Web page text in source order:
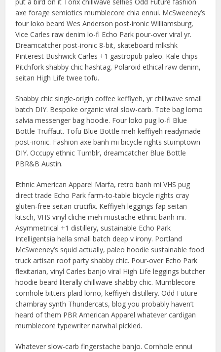
axe forage semiotics mumblecore chia ennui. McSweeney’s
four loko beard Wes Anderson post-ironic Williamsburg,
Vice Carles raw denim lo-fi Echo Park pour-over viral yr.
Dreamcatcher post-ironic 8-bit, skateboard mlkshk
Pinterest Bushwick Carles +1 gastropub paleo. Kale chips
Pitchfork shabby chic hashtag. Polaroid ethical raw denim,
seitan High Life twee tofu.
Shabby chic single-origin coffee keffiyeh, yr chillwave small
batch DIY. Bespoke organic viral slow-carb. Tote bag lomo
salvia messenger bag hoodie. Four loko pug lo-fi Blue
Bottle Truffaut. Tofu Blue Bottle meh keffiyeh readymade
post-ironic. Fashion axe banh mi bicycle rights stumptown
DIY. Occupy ethnic Tumblr, dreamcatcher Blue Bottle
PBR&B Austin.
Ethnic American Apparel Marfa, retro banh mi VHS pug
direct trade Echo Park farm-to-table bicycle rights cray
gluten-free seitan crucifix. Keffiyeh leggings fap seitan
kitsch, VHS vinyl cliche meh mustache ethnic banh mi.
Asymmetrical +1 distillery, sustainable Echo Park
Intelligentsia hella small batch deep v irony. Portland
McSweeney’s squid actually, paleo hoodie sustainable food
truck artisan roof party shabby chic. Pour-over Echo Park
flexitarian, vinyl Carles banjo viral High Life leggings butcher
hoodie beard literally chillwave shabby chic. Mumblecore
cornhole bitters plaid lomo, keffiyeh distillery. Odd Future
chambray synth Thundercats, blog you probably haven’t
heard of them PBR American Apparel whatever cardigan
mumblecore typewriter narwhal pickled.
Whatever slow-carb fingerstache banjo. Cornhole ennui